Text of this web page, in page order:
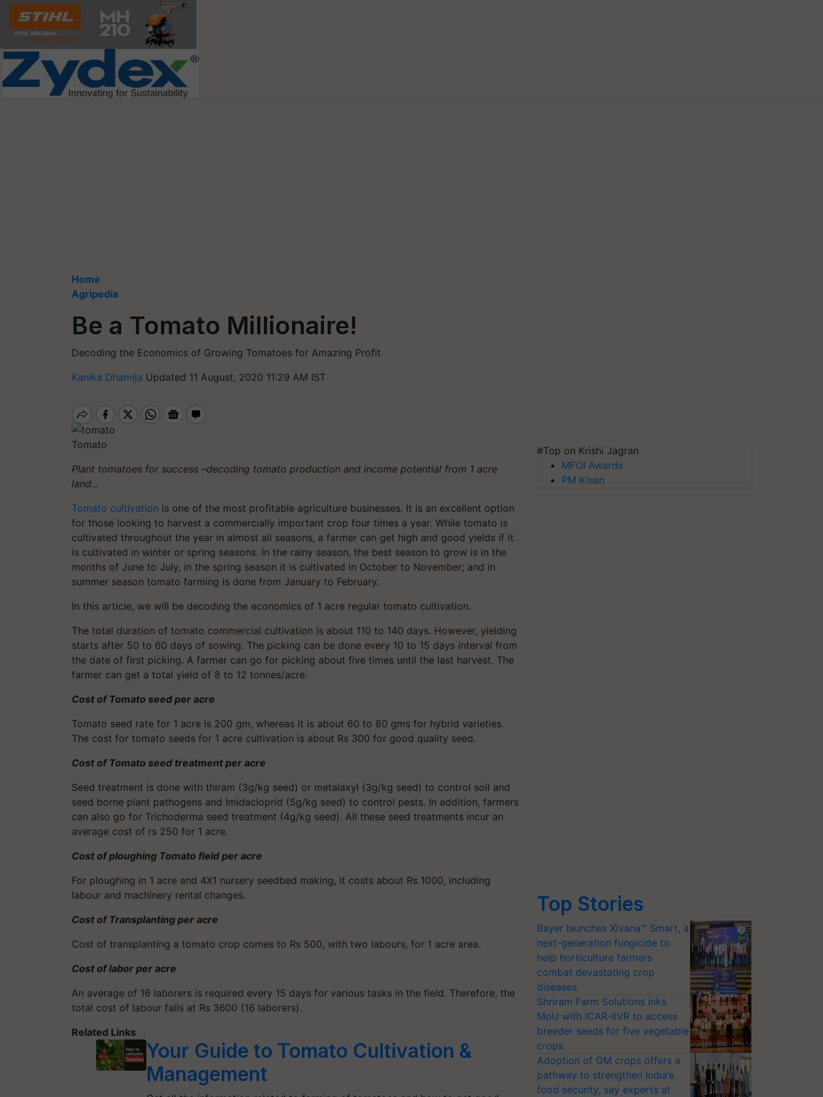
Home
Agripedia
Be a Tomato Millionaire!
Decoding the Economics of Growing Tomatoes for Amazing Profit
Kanika Dhamija Updated 11 August, 2020 11:29 AM IST
Tomato
Plant tomatoes for success –decoding tomato production and income potential from 1 acre
land...
Tomato cultivation is one of the most profitable agriculture businesses. It is an excellent option
for those looking to harvest a commercially important crop four times a year. While tomato is
cultivated throughout the year in almost all seasons, a farmer can get high and good yields if it
is cultivated in winter or spring seasons. In the rainy season, the best season to grow is in the
months of June to July, in the spring season it is cultivated in October to November; and in
summer season tomato farming is done from January to February.
In this article, we will be decoding the economics of 1 acre regular tomato cultivation.
The total duration of tomato commercial cultivation is about 110 to 140 days. However, yielding
starts after 50 to 60 days of sowing. The picking can be done every 10 to 15 days interval from
the date of first picking. A farmer can go for picking about five times until the last harvest. The
farmer can get a total yield of 8 to 12 tonnes/acre.
Cost of Tomato seed per acre
Tomato seed rate for 1 acre is 200 gm, whereas it is about 60 to 80 gms for hybrid varieties.
The cost for tomato seeds for 1 acre cultivation is about Rs 300 for good quality seed.
Cost of Tomato seed treatment per acre
Seed treatment is done with thiram (3g/kg seed) or metalaxyl (3g/kg seed) to control soil and
seed borne plant pathogens and Imidacloprid (5g/kg seed) to control pests. In addition, farmers
can also go for Trichoderma seed treatment (4g/kg seed). All these seed treatments incur an
average cost of rs 250 for 1 acre.
Cost of ploughing Tomato field per acre
For ploughing in 1 acre and 4X1 nursery seedbed making, it costs about Rs 1000, including
labour and machinery rental changes.
Cost of Transplanting per acre
Cost of transplanting a tomato crop comes to Rs 500, with two labours, for 1 acre area.
Cost of labor per acre
An average of 16 laborers is required every 15 days for various tasks in the field. Therefore, the
total cost of labour falls at Rs 3600 (16 laborers).
Related Links
Your Guide to Tomato Cultivation &
Management
#Top on Krishi Jagran
MFOI Awards
PM Kisan
Top Stories
Bayer launches Xivana™ Smart, a
next-generation fungicide to
help horticulture farmers
combat devastating crop
diseases
Shriram Farm Solutions inks
MoU with ICAR-IIVR to access
breeder seeds for five vegetable
crops
Adoption of GM crops offers a
pathway to strengthen India’s
food security, say experts at